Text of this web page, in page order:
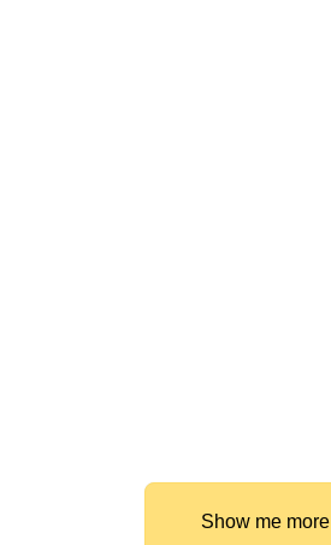
Show me more